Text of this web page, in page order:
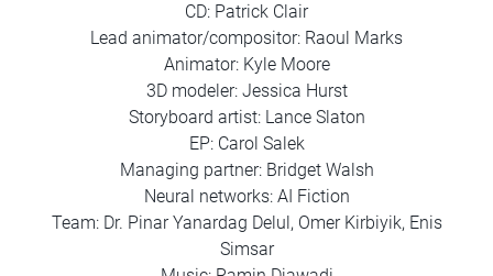
CD: Patrick Clair
Lead animator/compositor: Raoul Marks
Animator: Kyle Moore
3D modeler: Jessica Hurst
Storyboard artist: Lance Slaton
EP: Carol Salek
Managing partner: Bridget Walsh
Neural networks: AI Fiction
Team: Dr. Pinar Yanardag Delul, Omer Kirbiyik, Enis
Simsar